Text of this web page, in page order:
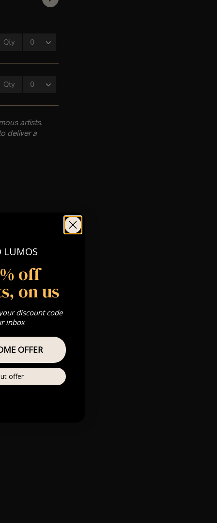
artists.
deliver a
Silver,
we can’t
LUMOS
off
on us
discount code
inbox
OFFER
offer